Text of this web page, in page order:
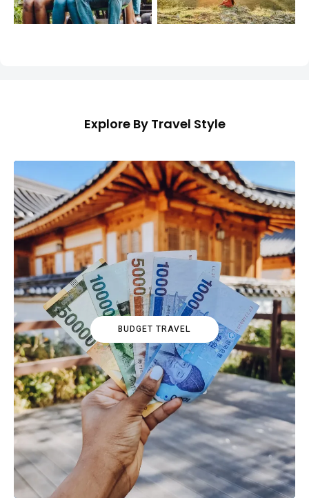
Explore By Travel Style
BUDGET TRAVEL